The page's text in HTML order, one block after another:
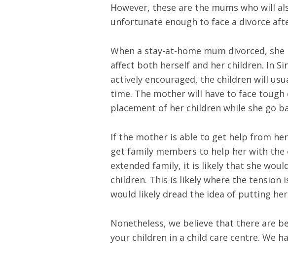
However, these are the mums who will
unfortunate enough to face a divorce
When a stay-at-home mum divorced,
affect both herself and her children. In
actively encouraged, the children will
time. The mother will have to face
placement of her children while she go
If the mother is able to get help from
get family members to help her with
extended family, it is likely that she
children. This is likely where the tension
would likely dread the idea of putting
Nonetheless, we believe that there are
your children in a child care centre. We